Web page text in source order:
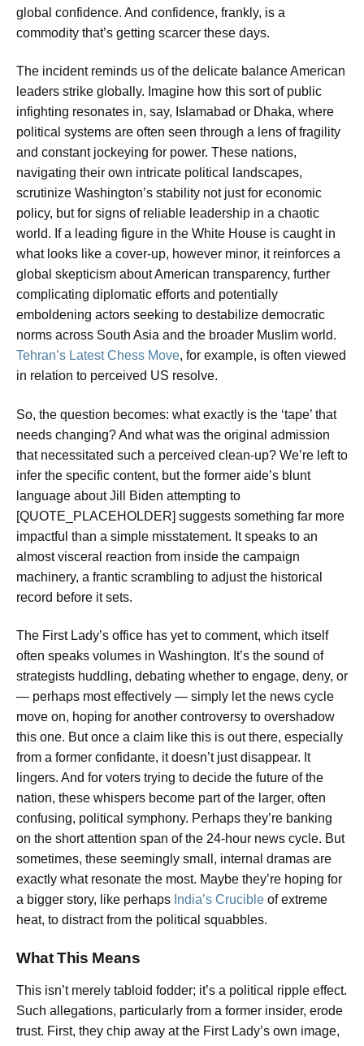
global confidence. And confidence, frankly, is a
commodity that’s getting scarcer these days.
The incident reminds us of the delicate balance American
leaders strike globally. Imagine how this sort of public
infighting resonates in, say, Islamabad or Dhaka, where
political systems are often seen through a lens of fragility
and constant jockeying for power. These nations,
navigating their own intricate political landscapes,
scrutinize Washington’s stability not just for economic
policy, but for signs of reliable leadership in a chaotic
world. If a leading figure in the White House is caught in
what looks like a cover-up, however minor, it reinforces a
global skepticism about American transparency, further
complicating diplomatic efforts and potentially
emboldening actors seeking to destabilize democratic
norms across South Asia and the broader Muslim world.
Tehran’s Latest Chess Move, for example, is often viewed
in relation to perceived US resolve.
So, the question becomes: what exactly is the ‘tape’ that
needs changing? And what was the original admission
that necessitated such a perceived clean-up? We’re left to
infer the specific content, but the former aide’s blunt
language about Jill Biden attempting to
[QUOTE_PLACEHOLDER] suggests something far more
impactful than a simple misstatement. It speaks to an
almost visceral reaction from inside the campaign
machinery, a frantic scrambling to adjust the historical
record before it sets.
The First Lady’s office has yet to comment, which itself
often speaks volumes in Washington. It’s the sound of
strategists huddling, debating whether to engage, deny, or
— perhaps most effectively — simply let the news cycle
move on, hoping for another controversy to overshadow
this one. But once a claim like this is out there, especially
from a former confidante, it doesn’t just disappear. It
lingers. And for voters trying to decide the future of the
nation, these whispers become part of the larger, often
confusing, political symphony. Perhaps they’re banking
on the short attention span of the 24-hour news cycle. But
sometimes, these seemingly small, internal dramas are
exactly what resonate the most. Maybe they’re hoping for
a bigger story, like perhaps India’s Crucible of extreme
heat, to distract from the political squabbles.
What This Means
This isn’t merely tabloid fodder; it’s a political ripple effect.
Such allegations, particularly from a former insider, erode
trust. First, they chip away at the First Lady’s own image,